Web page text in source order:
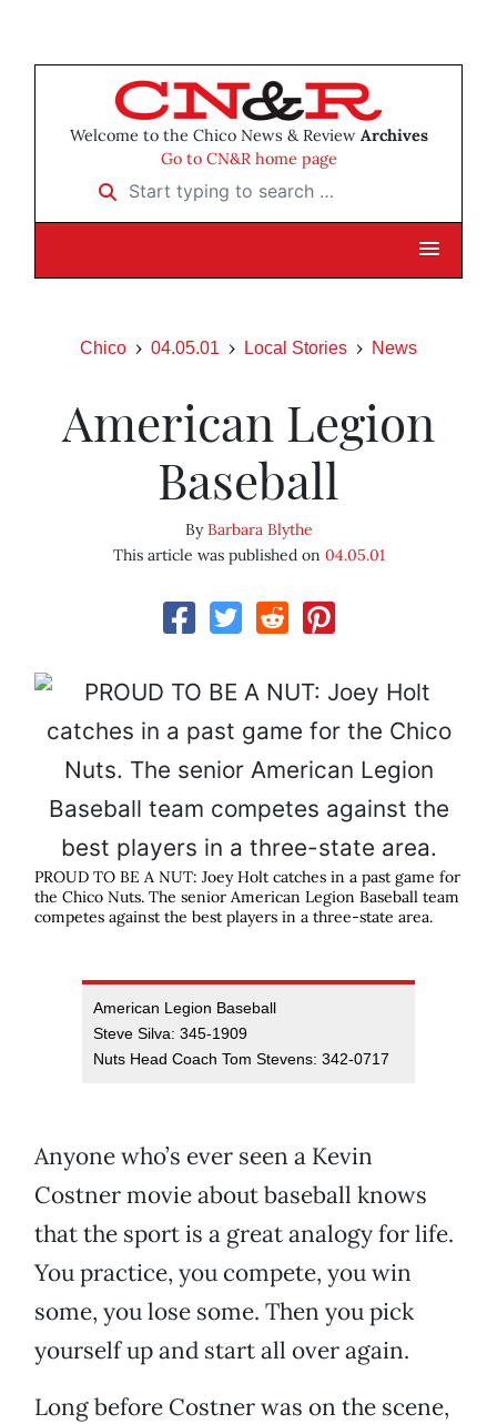
Welcome to the Chico News & Review Archives
Go to CN&R home page
Start typing to search …
Chico 04.05.01 Local Stories News
American Legion
Baseball
ByBarbara Blythe
This article was published on 04.05.01
PROUD TO BE A NUT: Joey Holt catches in a past game for
the Chico Nuts. The senior American Legion Baseball team
competes against the best players in a three-state area.
American Legion Baseball
Steve Silva: 345-1909
Nuts Head Coach Tom Stevens: 342-0717
Anyone who’s ever seen a Kevin
Costner movie about baseball knows
that the sport is a great analogy for life.
You practice, you compete, you win
some, you lose some. Then you pick
yourself up and start all over again.
Long before Costner was on the scene,